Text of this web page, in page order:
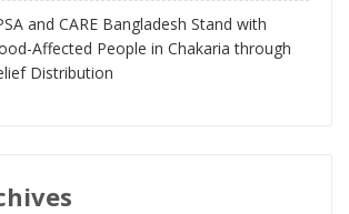
and CARE Bangladesh Stand with
Affected People in Chakaria through
Distribution